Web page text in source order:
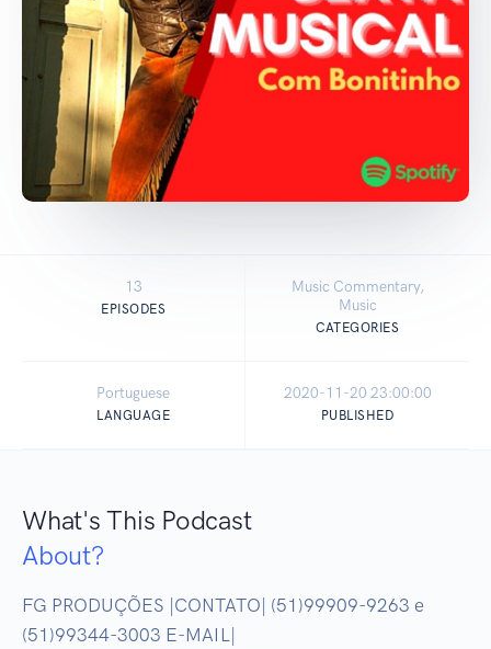
13
EPISODES
Music Commentary,
Music
CATEGORIES
Portuguese
LANGUAGE
2020-11-20 23:00:00
PUBLISHED
What's This Podcast
About?
FG PRODUÇÕES |CONTATO| (51)99909-9263 e
(51)99344-3003 E-MAIL|